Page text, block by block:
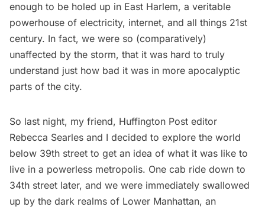
enough to be holed up in East Harlem, a veritable
powerhouse of electricity, internet, and all things 21st
century. In fact, we were so (comparatively)
unaffected by the storm, that it was hard to truly
understand just how bad it was in more apocalyptic
parts of the city.
So last night, my friend, Huffington Post editor
Rebecca Searles and I decided to explore the world
below 39th street to get an idea of what it was like to
live in a powerless metropolis. One cab ride down to
34th street later, and we were immediately swallowed
up by the dark realms of Lower Manhattan, an